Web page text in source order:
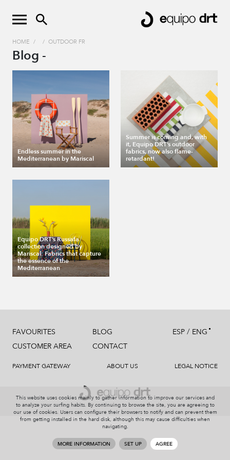
HOME / / OUTDOOR FR
Blog -
Endless summer in the
Mediterranean by Mariscal
Summer is coming and, with
it, Equipo DRT’s outdoor
fabrics, now also flame-
retardant!
Equipo DRT’s Russafa
collection designed by
Mariscal: Fabrics that capture
the essence of the
Mediterranean
FAVOURITES
CUSTOMER AREA
BLOG
CONTACT
ESP / ENG
PAYMENT GATEWAY ABOUT US LEGAL NOTICE
This website uses cookies mainly to gather information to improve our services and
to analyze your surfing habits. By continuing to browse the site, you are agreeing to
our use of cookies. Users can configure their browsers to notify and can prevent them
from getting installed in the hard disk, although this may cause difficulties when
navigating.
MORE INFORMATION SET UP AGREE